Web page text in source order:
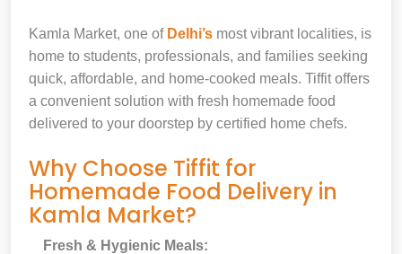
Kamla Market, one of Delhi’s most vibrant localities, is
home to students, professionals, and families seeking
quick, affordable, and home-cooked meals. Tiffit offers
a convenient solution with fresh homemade food
delivered to your doorstep by certified home chefs.
Why Choose Tiffit for
Homemade Food Delivery in
Kamla Market?
Fresh & Hygienic Meals: